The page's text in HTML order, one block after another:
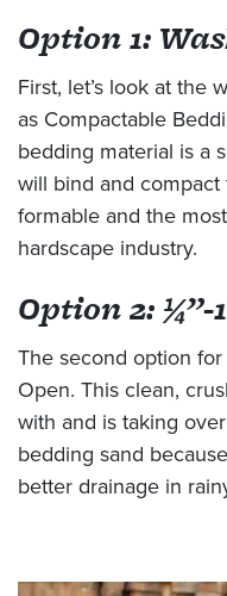
Option 1:
First, let’s look at the
as Compactable
bedding material is a
will bind and compact
formable and the
hardscape industry.
Option 2: ¼”-
The second option
Open. This clean,
with and is taking
bedding sand
better drainage in